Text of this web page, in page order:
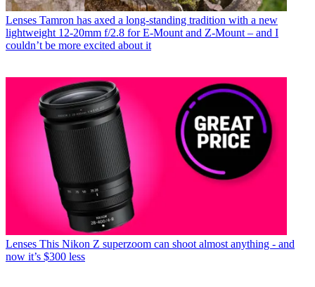
Lenses Tamron has axed a long-standing tradition with a new
lightweight 12-20mm f/2.8 for E-Mount and Z-Mount – and I
couldn’t be more excited about it
Lenses This Nikon Z superzoom can shoot almost anything - and
now it’s $300 less